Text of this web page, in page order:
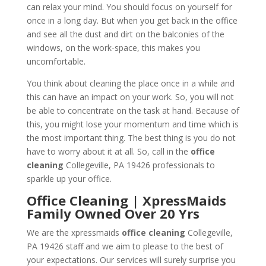
can relax your mind. You should focus on yourself for
once in a long day. But when you get back in the office
and see all the dust and dirt on the balconies of the
windows, on the work-space, this makes you
uncomfortable.
You think about cleaning the place once in a while and
this can have an impact on your work. So, you will not
be able to concentrate on the task at hand. Because of
this, you might lose your momentum and time which is
the most important thing. The best thing is you do not
have to worry about it at all. So, call in the office
cleaning Collegeville, PA 19426 professionals to
sparkle up your office.
Office Cleaning | XpressMaids
Family Owned Over 20 Yrs
We are the xpressmaids office cleaning Collegeville,
PA 19426 staff and we aim to please to the best of
your expectations. Our services will surely surprise you